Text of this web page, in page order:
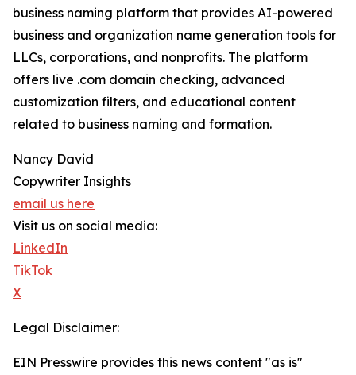
business naming platform that provides AI-powered
business and organization name generation tools for
LLCs, corporations, and nonprofits. The platform
offers live .com domain checking, advanced
customization filters, and educational content
related to business naming and formation.
Nancy David
Copywriter Insights
email us here
Visit us on social media:
LinkedIn
TikTok
X
Legal Disclaimer:
EIN Presswire provides this news content "as is"